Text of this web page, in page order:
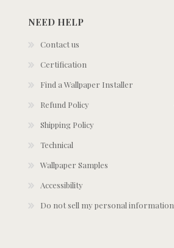
NEED HELP
Contact us
Certification
Find a Wallpaper Installer
Refund Policy
Shipping Policy
Technical
Wallpaper Samples
Accessibility
Do not sell my personal information